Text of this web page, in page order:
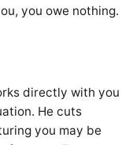
you owe nothing.
directly with you
He cuts
you may be